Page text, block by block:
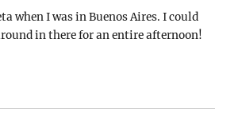
when I was in Buenos Aires. I could
in there for an entire afternoon!